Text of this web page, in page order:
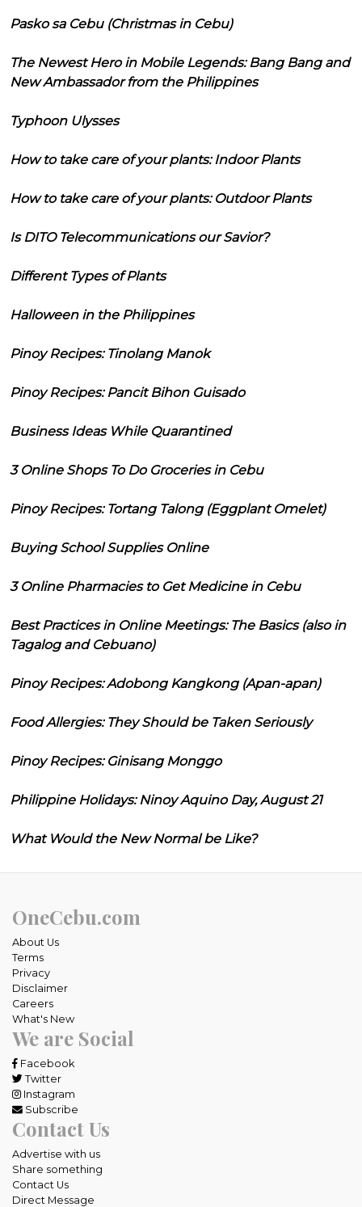
Pasko sa Cebu (Christmas in Cebu)
The Newest Hero in Mobile Legends: Bang Bang and
New Ambassador from the Philippines
Typhoon Ulysses
How to take care of your plants: Indoor Plants
How to take care of your plants: Outdoor Plants
Is DITO Telecommunications our Savior?
Different Types of Plants
Halloween in the Philippines
Pinoy Recipes: Tinolang Manok
Pinoy Recipes: Pancit Bihon Guisado
Business Ideas While Quarantined
3 Online Shops To Do Groceries in Cebu
Pinoy Recipes: Tortang Talong (Eggplant Omelet)
Buying School Supplies Online
3 Online Pharmacies to Get Medicine in Cebu
Best Practices in Online Meetings: The Basics (also in
Tagalog and Cebuano)
Pinoy Recipes: Adobong Kangkong (Apan-apan)
Food Allergies: They Should be Taken Seriously
Pinoy Recipes: Ginisang Monggo
Philippine Holidays: Ninoy Aquino Day, August 21
What Would the New Normal be Like?
OneCebu.com
About Us
Terms
Privacy
Disclaimer
Careers
What's New
We are Social
Facebook
Twitter
Instagram
Subscribe
Contact Us
Advertise with us
Share something
Contact Us
Direct Message